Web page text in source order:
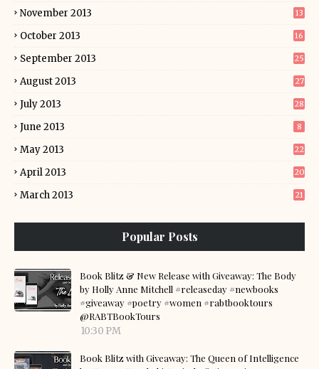
November 2013 13
October 2013 16
September 2013 25
August 2013 27
July 2013 28
June 2013 8
May 2013 22
April 2013 20
March 2013 21
Popular Posts
Book Blitz & New Release with Giveaway: The Body
by Holly Anne Mitchell #releaseday #newbooks
#giveaway #poetry #women #rabtbooktours
@RABTBookTours
10:30 PM
Book Blitz with Giveaway: The Queen of Intelligence